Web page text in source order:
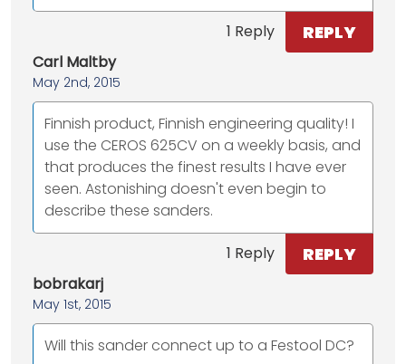
1 Reply REPLY
Carl Maltby
May 2nd, 2015
Finnish product, Finnish engineering quality! I
use the CEROS 625CV on a weekly basis, and
that produces the finest results I have ever
seen. Astonishing doesn't even begin to
describe these sanders.
1 Reply REPLY
bobrakarj
May 1st, 2015
Will this sander connect up to a Festool DC?